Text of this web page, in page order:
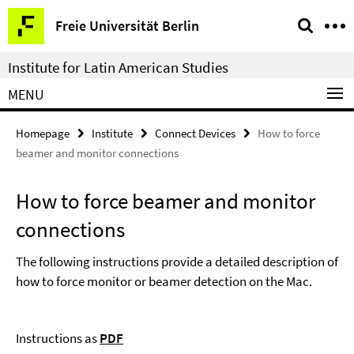
Springe
direkt
zu
Inhalt
Freie Universität Berlin
Service
Navigation
Institute for Latin American Studies
MENU
Homepage Institute Connect Devices
How to force
beamer and monitor connections
How to force beamer and monitor
connections
The following instructions provide a detailed description of
how to force monitor or beamer detection on the Mac.
Instructions asPDF